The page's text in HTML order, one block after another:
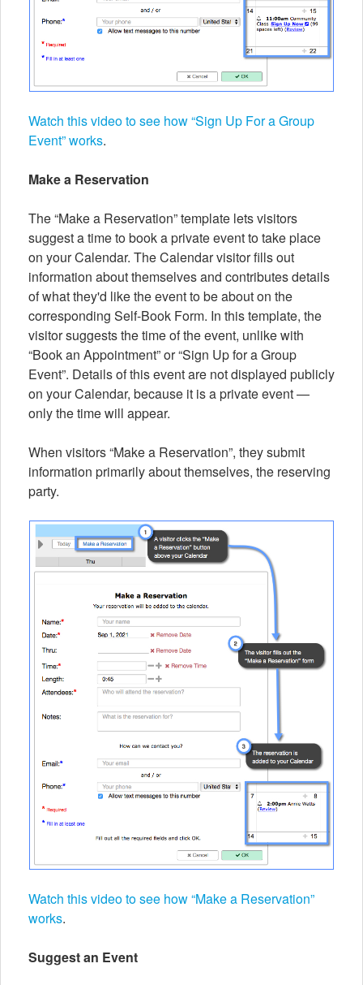
Watch this video to see how “Sign Up For a Group
Event” works.
Make a Reservation
The “Make a Reservation” template lets visitors
suggest a time to book a private event to take place
on your Calendar. The Calendar visitor fills out
information about themselves and contributes details
of what they'd like the event to be about on the
corresponding Self-Book Form. In this template, the
visitor suggests the time of the event, unlike with
“Book an Appointment” or “Sign Up for a Group
Event”. Details of this event are not displayed publicly
on your Calendar, because it is a private event —
only the time will appear.
When visitors “Make a Reservation”, they submit
information primarily about themselves, the reserving
party.
Watch this video to see how “Make a Reservation”
works.
Suggest an Event